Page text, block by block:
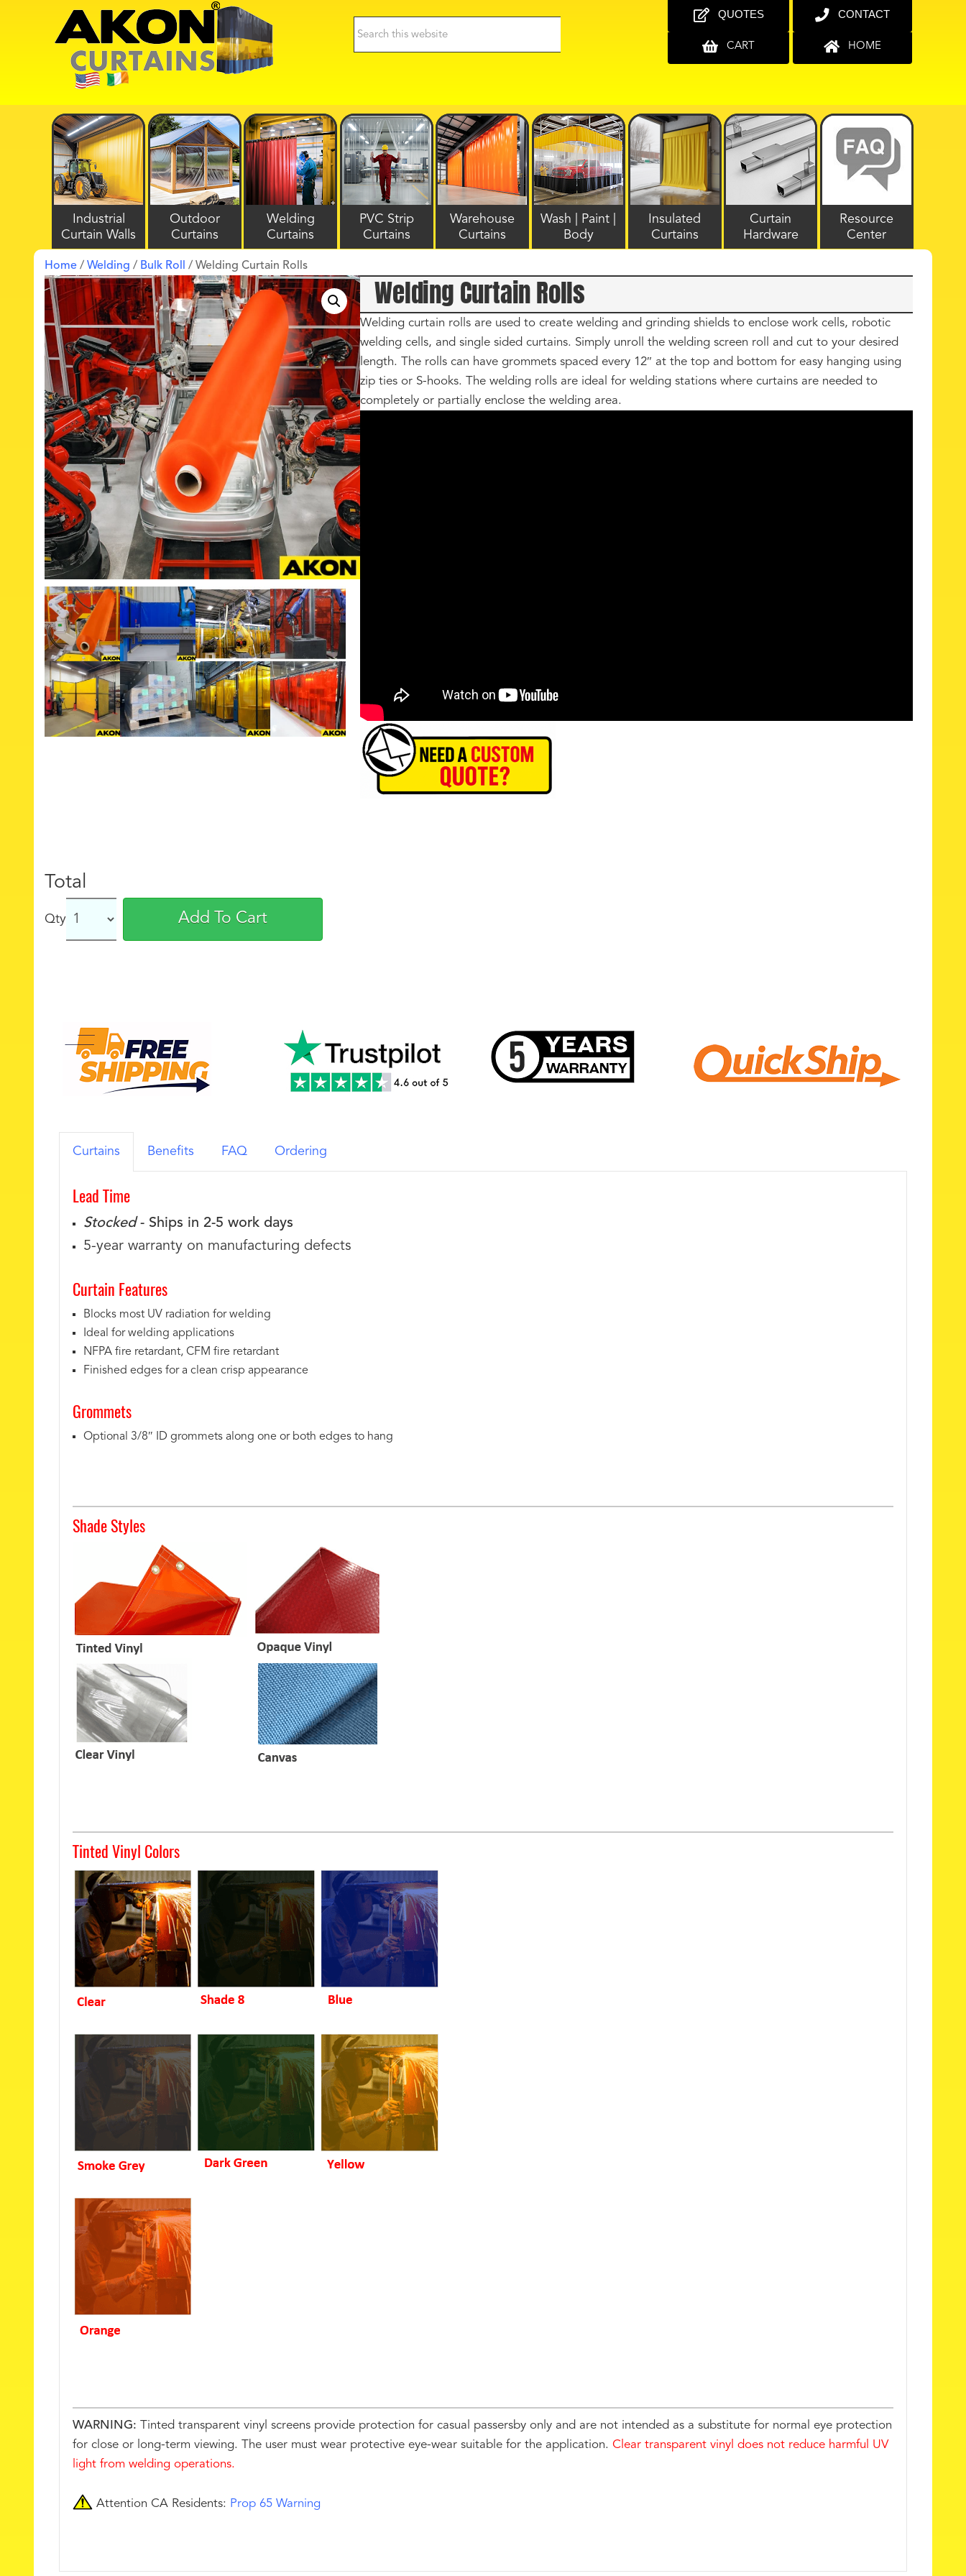
QUOTES
CART
CONTACT
HOME
Industrial
Curtain Walls
Outdoor
Curtains
Welding
Curtains
PVC Strip
Curtains
Warehouse
Curtains
Wash | Paint |
Body
Insulated
Curtains
Curtain
Hardware
Resource
Center
Home / Welding / Bulk Roll / Welding Curtain Rolls
Welding Curtain Rolls
Welding curtain rolls are used to create welding and grinding shields to enclose work cells, robotic
welding cells, and single sided curtains. Simply unroll the welding screen roll and cut to your desired
length. The rolls can have grommets spaced every 12″ at the top and bottom for easy hanging using
zip ties or S-hooks. The welding rolls are ideal for welding stations where curtains are needed to
completely or partially enclose the welding area.
Total
Qty Add To Cart
Curtains Benefits FAQ Ordering
Lead Time
Stocked- Ships in 2-5 work days
5-year warranty on manufacturing defects
Curtain Features
Blocks most UV radiation for welding
Ideal for welding applications
NFPA fire retardant, CFM fire retardant
Finished edges for a clean crisp appearance
Grommets
Optional 3/8″ ID grommets along one or both edges to hang
Shade Styles
Tinted Vinyl Colors
WARNING: Tinted transparent vinyl screens provide protection for casual passersby only and are not intended as a substitute for normal eye protection
for close or long-term viewing. The user must wear protective eye-wear suitable for the application. Clear transparent vinyl does not reduce harmful UV
light from welding operations.
Attention CA Residents: Prop 65 Warning